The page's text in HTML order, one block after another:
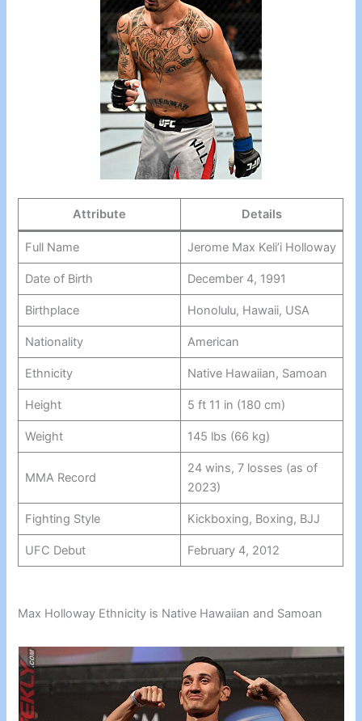
Attribute Details
Full Name Jerome Max Keli’i Holloway
Date of Birth December 4, 1991
Birthplace Honolulu, Hawaii, USA
Nationality American
Ethnicity Native Hawaiian, Samoan
Height 5 ft 11 in (180 cm)
Weight 145 lbs (66 kg)
MMA Record
24 wins, 7 losses (as of
2023)
Fighting Style Kickboxing, Boxing, BJJ
UFC Debut February 4, 2012
Max Holloway Ethnicity is Native Hawaiian and Samoan